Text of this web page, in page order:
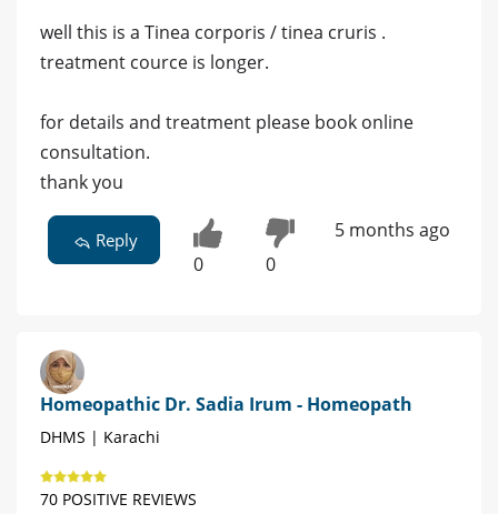
well this is a Tinea corporis / tinea cruris .
treatment cource is longer.
for details and treatment please book online
consultation.
thank you
Reply
0 0
5 months ago
Homeopathic Dr. Sadia Irum - Homeopath
DHMS | Karachi
70 POSITIVE REVIEWS